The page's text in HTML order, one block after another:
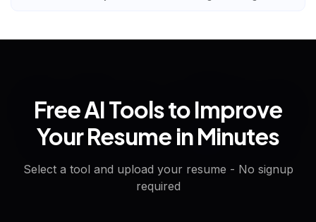
Free AI Tools to Improve
Your Resume in Minutes
Select a tool and upload your resume - No signup
required